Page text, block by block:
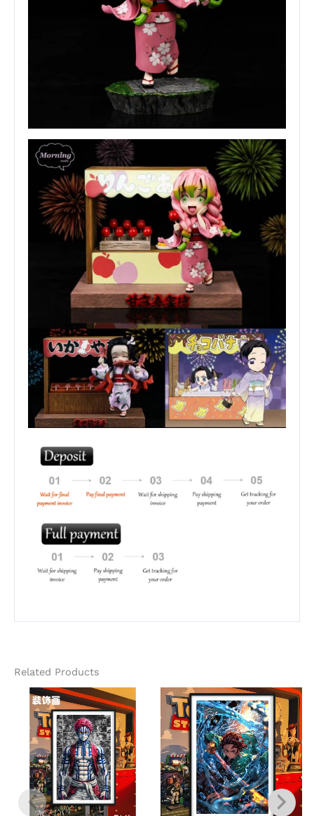
Related Products